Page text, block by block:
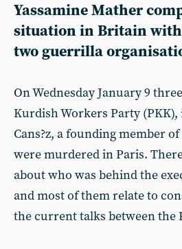
Yassamine Mather
situation in Britain
two guerrilla
On Wednesday January 9
Kurdish Workers Party
Cans?z, a founding member
were murdered in Paris.
about who was behind the
and most of them relate to
the current talks between the